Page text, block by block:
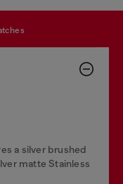
a silver brushed
matte Stainless